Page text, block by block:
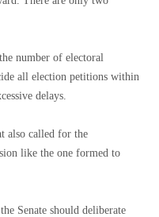
number of electoral
all election petitions within
delays.
also called for the
like the one formed to
Senate should deliberate